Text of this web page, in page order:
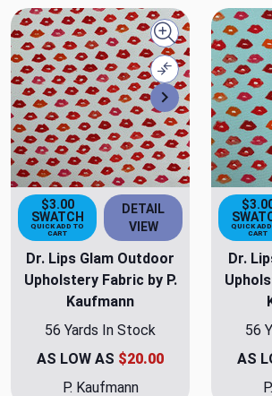
Next
Quick view
Compare
$3.00
SWATCH
QUICK ADD TO
CART
DETAIL
VIEW
Dr. Lips Glam Outdoor
Upholstery Fabric by P.
Kaufmann
56 Yards In Stock
AS LOW AS $20.00
P. Kaufmann
QUICK
CART
Dr.
56
AS